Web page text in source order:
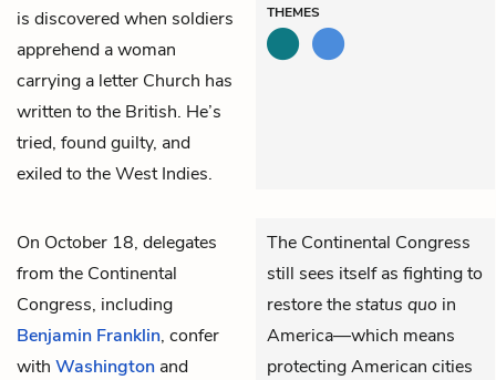
is discovered when soldiers
apprehend a woman
carrying a letter Church has
written to the British. He’s
tried, found guilty, and
exiled to the West Indies.
THEMES
On October 18, delegates
from the Continental
Congress, including
Benjamin Franklin, confer
with Washington and
The Continental Congress
still sees itself as fighting to
restore thestatus quo in
America—which means
protecting American cities